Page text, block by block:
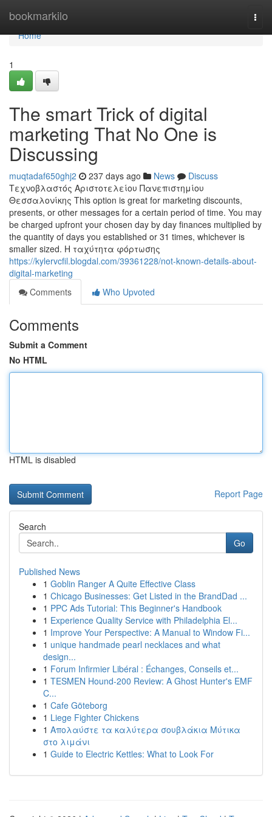
bookmarkilo
Home
Home
1
The smart Trick of digital
marketing That No One is
Discussing
muqtadaf650ghj2 237 days ago News
Discuss
Τεχνοβλαστός Αριστοτελείου Πανεπιστημίου
Θεσσαλονίκης This option is great for marketing discounts,
presents, or other messages for a certain period of time. You may
be charged upfront your chosen day by day finances multiplied by
the quantity of days you established or 31 times, whichever is
smaller sized. Η ταχύτητα φόρτωσης
https://kylervcfil.blogdal.com/39361228/not-known-details-about-
digital-marketing
Comments
Who Upvoted
Comments
Submit a Comment
No HTML
HTML is disabled
Report Page
Search
Go
Published News
1 Goblin Ranger A Quite Effective Class
1 Chicago Businesses: Get Listed in the BrandDad ...
1 PPC Ads Tutorial: This Beginner's Handbook
1 Experience Quality Service with Philadelphia El...
1 Improve Your Perspective: A Manual to Window Fi...
1 unique handmade pearl necklaces and what
design...
1 Forum Infirmier Libéral : Échanges, Conseils et...
1 TESMEN Hound-200 Review: A Ghost Hunter's EMF
C...
1 Cafe Göteborg
1 Liege Fighter Chickens
1 Απολαύστε τα καλύτερα σουβλάκια Μύτικα
στο λιμάνι
1 Guide to Electric Kettles: What to Look For